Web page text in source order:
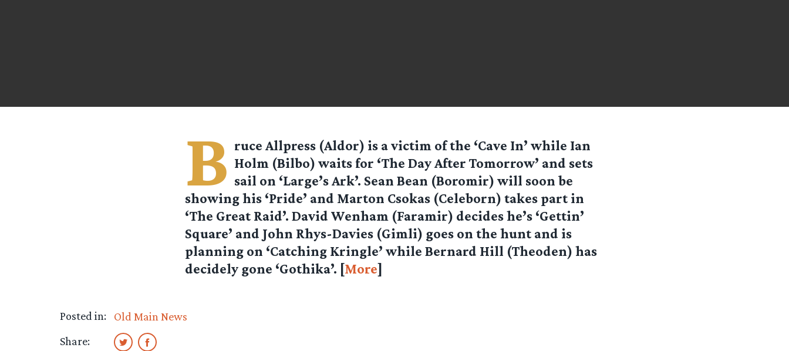
B ruce Allpress (Aldor) is a victim of the ‘Cave In’ while Ian
Holm (Bilbo) waits for ‘The Day After Tomorrow’ and sets
sail on ‘Large’s Ark’. Sean Bean (Boromir) will soon be
showing his ‘Pride’ and Marton Csokas (Celeborn) takes part in
‘The Great Raid’. David Wenham (Faramir) decides he’s ‘Gettin’
Square’ and John Rhys-Davies (Gimli) goes on the hunt and is
planning on ‘Catching Kringle’ while Bernard Hill (Theoden) has
decidely gone ‘Gothika’. [More]
Posted in:
Old Main News
Share: